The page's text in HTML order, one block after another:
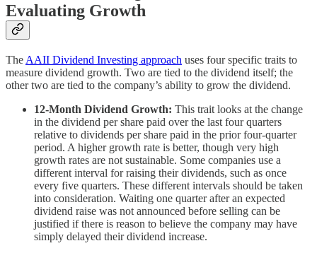
Evaluating Growth
The AAII Dividend Investing approach uses four specific traits to
measure dividend growth. Two are tied to the dividend itself; the
other two are tied to the company’s ability to grow the dividend.
12-Month Dividend Growth: This trait looks at the change
in the dividend per share paid over the last four quarters
relative to dividends per share paid in the prior four-quarter
period. A higher growth rate is better, though very high
growth rates are not sustainable. Some companies use a
different interval for raising their dividends, such as once
every five quarters. These different intervals should be taken
into consideration. Waiting one quarter after an expected
dividend raise was not announced before selling can be
justified if there is reason to believe the company may have
simply delayed their dividend increase.